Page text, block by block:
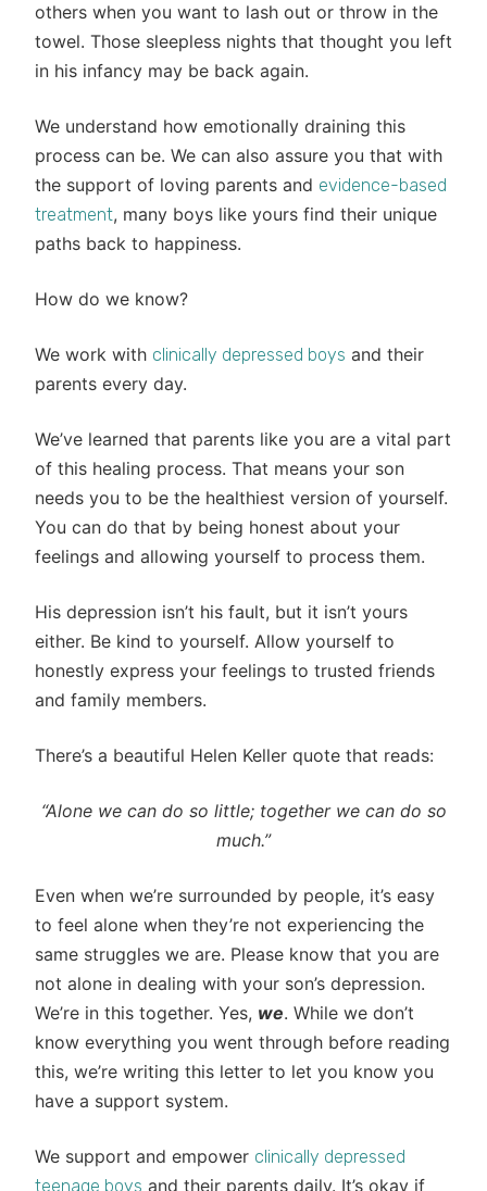
others when you want to lash out or throw in the
towel. Those sleepless nights that thought you left
in his infancy may be back again.
We understand how emotionally draining this
process can be. We can also assure you that with
the support of loving parents and evidence-based
treatment, many boys like yours find their unique
paths back to happiness.
How do we know?
We work with clinically depressed boys and their
parents every day.
We’ve learned that parents like you are a vital part
of this healing process. That means your son
needs you to be the healthiest version of yourself.
You can do that by being honest about your
feelings and allowing yourself to process them.
His depression isn’t his fault, but it isn’t yours
either. Be kind to yourself. Allow yourself to
honestly express your feelings to trusted friends
and family members.
There’s a beautiful Helen Keller quote that reads:
“Alone we can do so little; together we can do so
much.”
Even when we’re surrounded by people, it’s easy
to feel alone when they’re not experiencing the
same struggles we are. Please know that you are
not alone in dealing with your son’s depression.
We’re in this together. Yes, we. While we don’t
know everything you went through before reading
this, we’re writing this letter to let you know you
have a support system.
We support and empower clinically depressed
teenage boys and their parents daily. It’s okay if